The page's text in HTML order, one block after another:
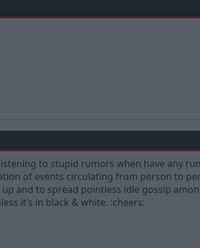
to stupid rumors when have any
of events circulating from person to
and to spread pointless idle gossip
it’s in black & white. :cheers: